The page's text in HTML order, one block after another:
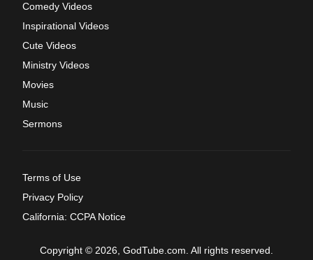
Comedy Videos
Inspirational Videos
Cute Videos
Ministry Videos
Movies
Music
Sermons
Terms of Use
Privacy Policy
California: CCPA Notice
Copyright © 2026, GodTube.com. All rights reserved.